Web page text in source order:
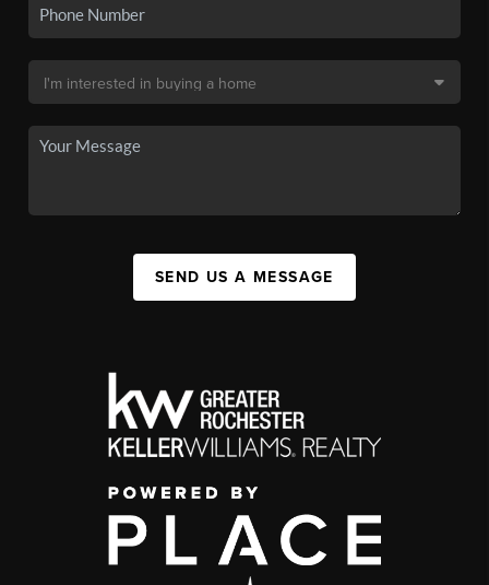
SEND US A MESSAGE